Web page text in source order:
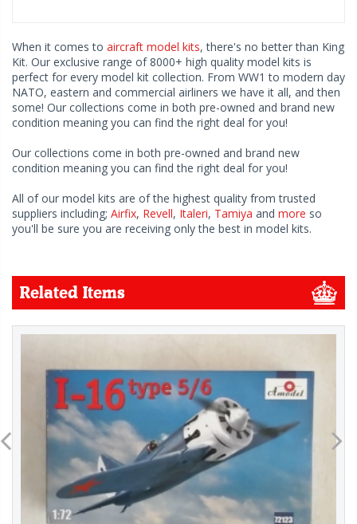
When it comes to aircraft model kits, there's no better than King
Kit. Our exclusive range of 8000+ high quality model kits is
perfect for every model kit collection. From WW1 to modern day
NATO, eastern and commercial airliners we have it all, and then
some! Our collections come in both pre-owned and brand new
condition meaning you can find the right deal for you!
Our collections come in both pre-owned and brand new
condition meaning you can find the right deal for you!
All of our model kits are of the highest quality from trusted
suppliers including; Airfix, Revell, Italeri, Tamiya and more so
you'll be sure you are receiving only the best in model kits.
Related Items